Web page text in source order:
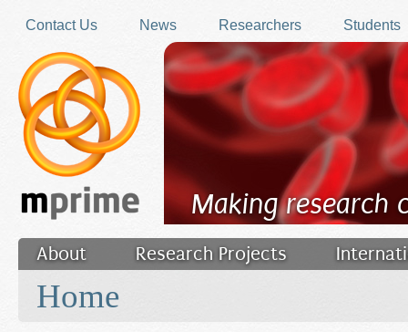
Contact Us
News Researchers Students
Making research
About Research Projects
Filler
Home